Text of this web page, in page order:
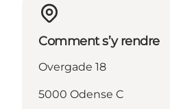
Comment s’y rendre
Overgade 18
5000 Odense C